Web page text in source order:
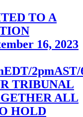
TO A
16, 2023
TRIBUNAL
ALL
HOLD